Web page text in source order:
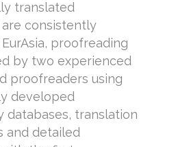
translated
consistently
proofreading
by two experienced
proofreaders using
developed
databases, translation
and detailed